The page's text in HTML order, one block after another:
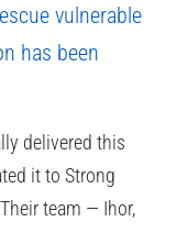
vulnerable
has been
delivered this
it toStrong
team — Ihor,